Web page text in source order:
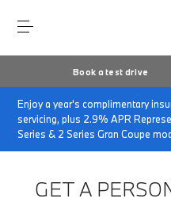
Book a test drive
Enjoy a year's complimentary
servicing, plus 2.9% APR
Series & 2 Series Gran Coupe
Home Finance Quote
GET A